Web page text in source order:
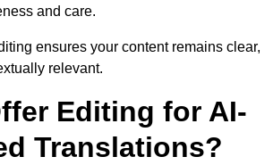
and care.
ensures your content remains clear,
relevant.
Editing for AI-
Translations?